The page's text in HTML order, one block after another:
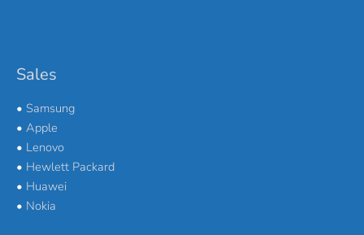
Sales
• Samsung
• Apple
• Lenovo
• Hewlett Packard
• Huawei
• Nokia